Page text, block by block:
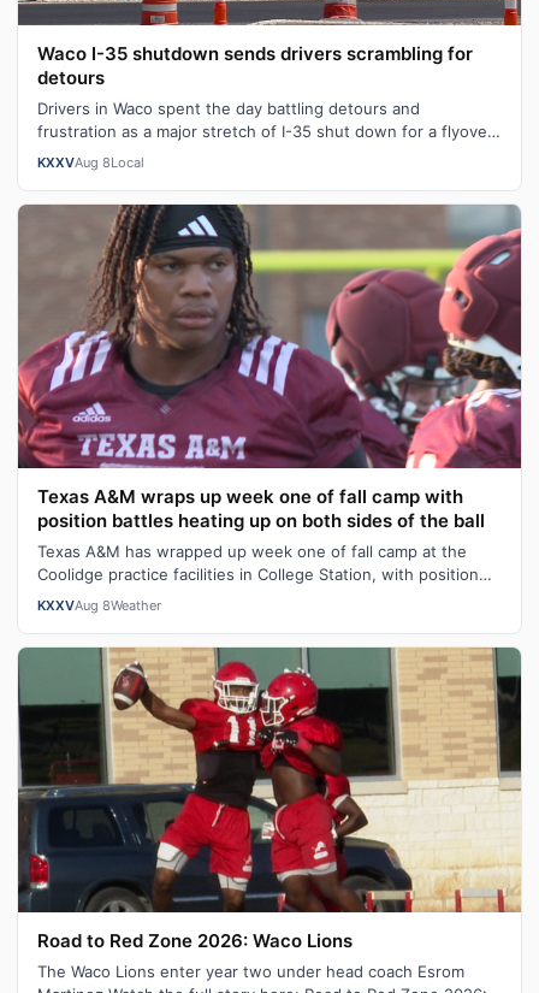
Waco I-35 shutdown sends drivers scrambling for
detours
Drivers in Waco spent the day battling detours and
frustration as a major stretch of I-35 shut down for a flyover
bridge demolition along on…
KXXVAug 8Local
Texas A&M wraps up week one of fall camp with
position battles heating up on both sides of the ball
Texas A&M has wrapped up week one of fall camp at the
Coolidge practice facilities in College Station, with position
battles heating up on b…
KXXVAug 8Weather
Road to Red Zone 2026: Waco Lions
The Waco Lions enter year two under head coach Esrom